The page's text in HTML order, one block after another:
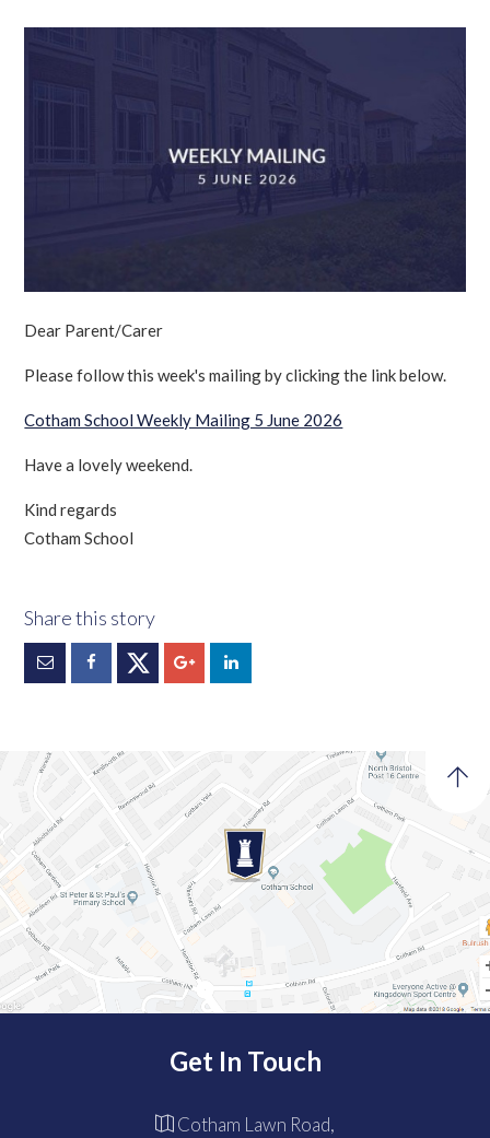
Dear Parent/Carer
Please follow this week's mailing by clicking the link below.
Cotham School Weekly Mailing 5 June 2026
Have a lovely weekend.
Kind regards
Cotham School
Get In Touch
Cotham Lawn Road,